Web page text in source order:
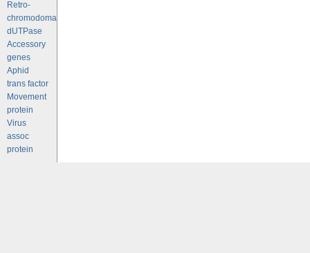
Retro-
chromodomains
dUTPase
Accessory
genes
Aphid
trans factor
Movement
protein
Virus
assoc
protein